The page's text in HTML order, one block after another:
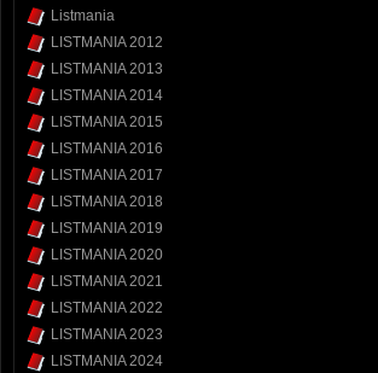
Listmania
LISTMANIA 2012
LISTMANIA 2013
LISTMANIA 2014
LISTMANIA 2015
LISTMANIA 2016
LISTMANIA 2017
LISTMANIA 2018
LISTMANIA 2019
LISTMANIA 2020
LISTMANIA 2021
LISTMANIA 2022
LISTMANIA 2023
LISTMANIA 2024